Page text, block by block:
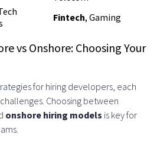
Swedish developers?
companies build and
Fintech, Gaming
vs Onshore: Choosing Your
for hiring developers, each
Choosing between
onshore hiring models is key for